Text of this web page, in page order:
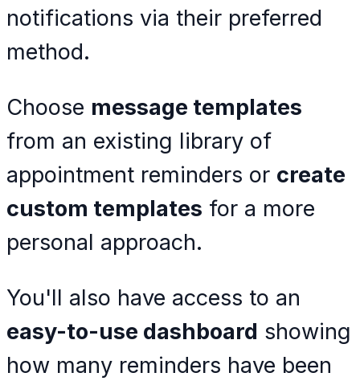
notifications via their preferred
method.
Choose message templates
from an existing library of
appointment reminders or create
custom templates for a more
personal approach.
You'll also have access to an
easy-to-use dashboard showing
how many reminders have been